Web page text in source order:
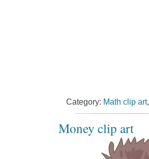
Category: Math clip art,
Money clip art